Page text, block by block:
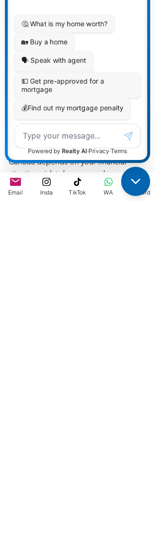
overall cost of borrowing can vary
significantly between these two
types, depending on interest rate
trends.
often base their choice on their
predictions or expectations of
future market trends.
Conclusion
Choosing between a static and
adjustable variable rate mortgage in
Canada depends on your financial
situation, risk tolerance, and
expectations for future interest rates.
Contact me to chat more about
Email Insta TikTok WA Discord